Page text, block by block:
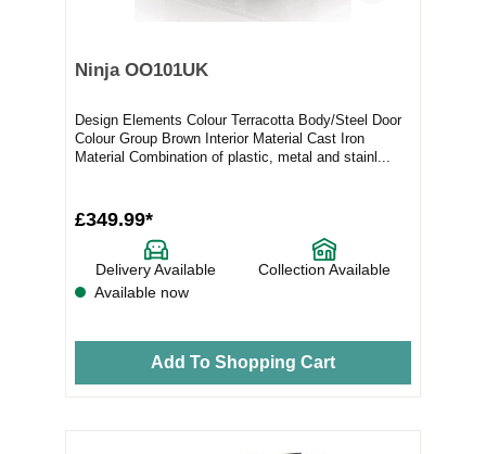
Ninja OO101UK
Design Elements Colour Terracotta Body/Steel Door
Colour Group Brown Interior Material Cast Iron
Material Combination of plastic, metal and stainl...
£349.99*
Delivery Available
Collection Available
Available now
Add To Shopping Cart